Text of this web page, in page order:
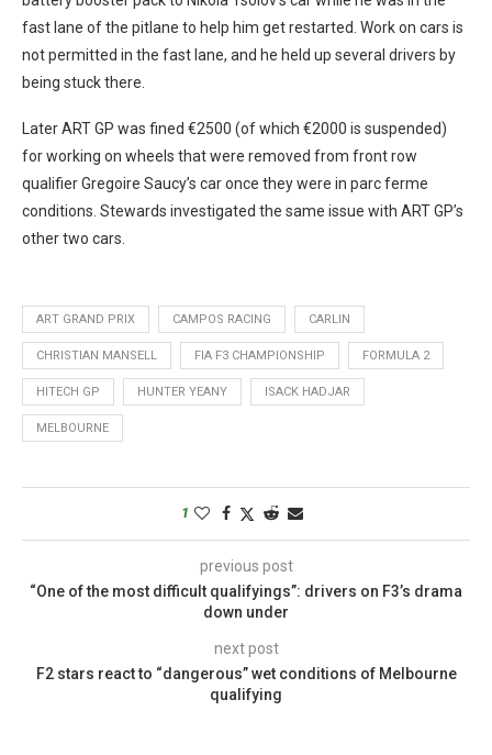
fast lane of the pitlane to help him get restarted. Work on cars is
not permitted in the fast lane, and he held up several drivers by
being stuck there.
Later ART GP was fined €2500 (of which €2000 is suspended)
for working on wheels that were removed from front row
qualifier Gregoire Saucy’s car once they were in parc ferme
conditions. Stewards investigated the same issue with ART GP’s
other two cars.
ART GRAND PRIX CAMPOS RACING CARLIN
CHRISTIAN MANSELL FIA F3 CHAMPIONSHIP FORMULA 2
HITECH GP HUNTER YEANY ISACK HADJAR
MELBOURNE
1
previous post
“One of the most difficult qualifyings”: drivers on F3’s drama
down under
next post
F2 stars react to “dangerous” wet conditions of Melbourne
qualifying